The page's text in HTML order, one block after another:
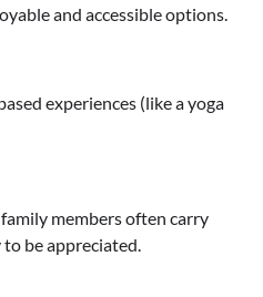
and accessible options.
experiences (like a yoga
members often carry
be appreciated.
you Can Do in Chester in